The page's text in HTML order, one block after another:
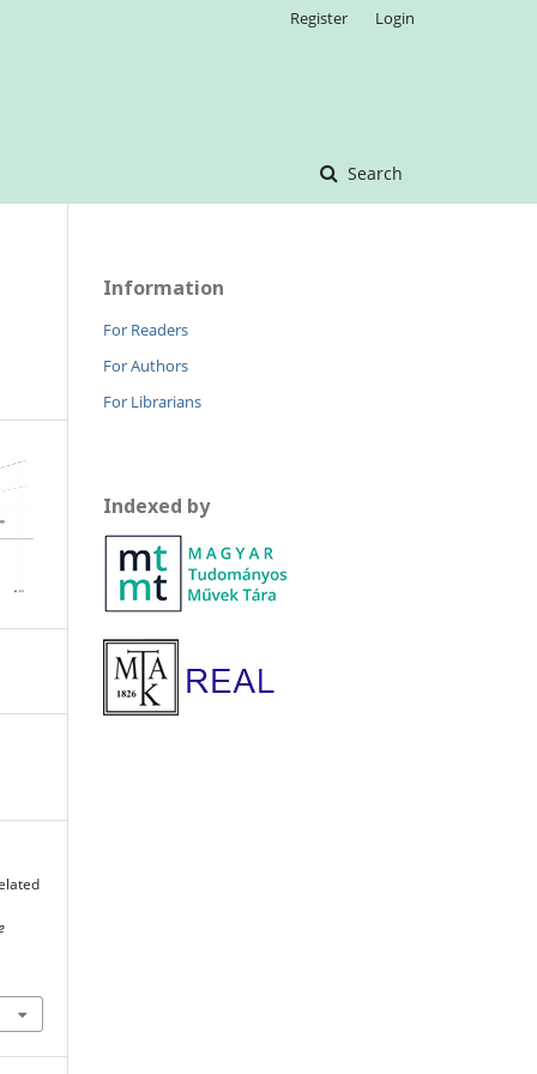
Search
Register Login
Information
For Readers
For Authors
For Librarians
Indexed by